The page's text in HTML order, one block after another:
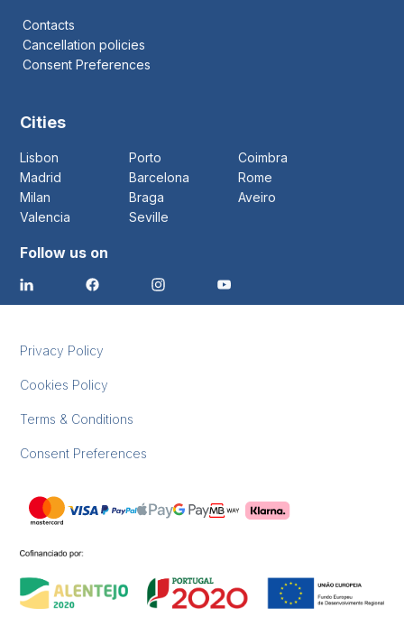
Contacts
Cancellation policies
Consent Preferences
Cities
Lisbon Porto
Coimbra
Madrid
Barcelona
Rome
Milan
Braga
Aveiro
Valencia
Seville
Follow us on
Privacy Policy
Cookies Policy
Terms & Conditions
Consent Preferences